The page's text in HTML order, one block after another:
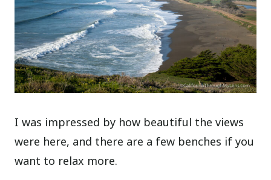
I was impressed by how beautiful the views
were here, and there are a few benches if you
want to relax more.